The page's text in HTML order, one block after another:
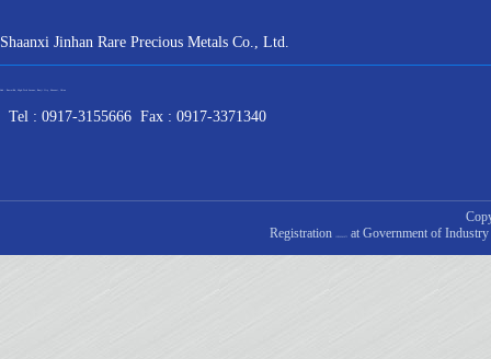
Shaanxi Jinhan Rare Precious Metals Co., Ltd.
Tel : 0917-3155666 Fax : 0917-3371340
Registration
at Government of Industry